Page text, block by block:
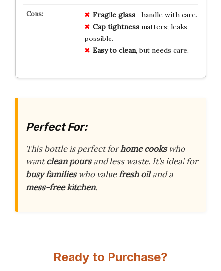
Fragile glass—handle with care.
Cap tightnessmatters; leaks
possible.
Easy to clean, but needs care.
Perfect For:
This bottle is perfect forhome cookswho
wantclean poursand less waste. It’s ideal for
busy familieswho valuefresh oiland a
mess-free kitchen.
Ready to Purchase?